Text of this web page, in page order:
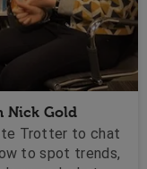
Nick Gold
Trotter to chat
to spot trends,